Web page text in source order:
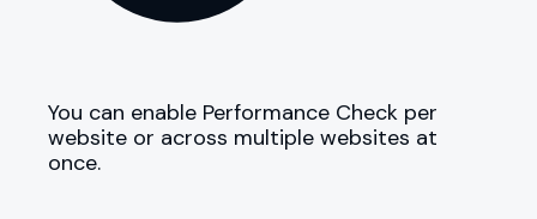
You can enable Performance Check per
website or across multiple websites at
once.